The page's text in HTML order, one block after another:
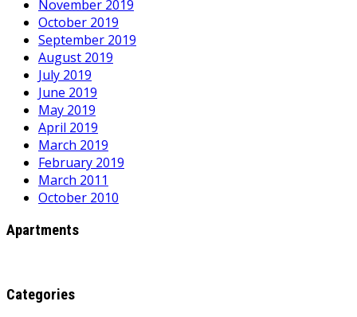
November 2019
October 2019
September 2019
August 2019
July 2019
June 2019
May 2019
April 2019
March 2019
February 2019
March 2011
October 2010
Apartments
Categories